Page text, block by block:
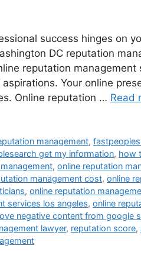
success hinges on
DC reputation
reputation management
Your online
Online reputation … Read
management,
get my information, how
, online reputation
management cost, online
, online reputation
services los angeles, online
negative content from google
lawyer, reputation score,